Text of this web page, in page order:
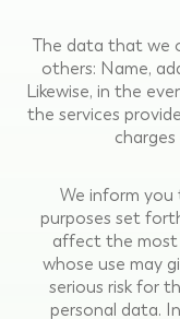
The data that we
others: Name,
Likewise, in the
the services
We inform
purposes set
affect the most
whose use may
serious risk for
personal data.